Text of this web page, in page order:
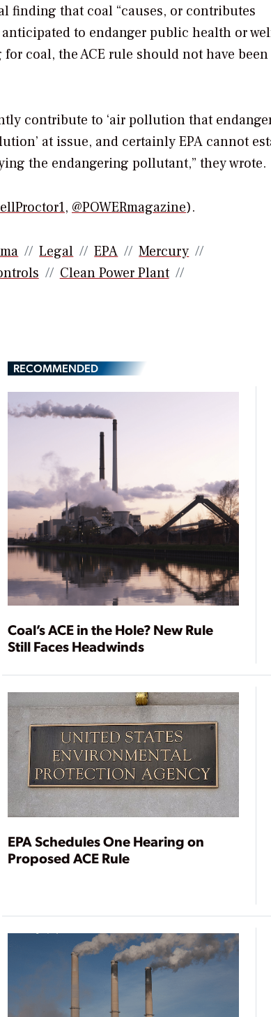
finding that coal “causes, or contributes
to endanger public health or
coal, the ACE rule should not have been
contribute to ‘air pollution that
at issue, and certainly EPA cannot
the endangering pollutant,” they wrote.
, @POWERmagazine).
Legal EPA
Mercury
Clean Power Plant
RECOMMENDED
Coal’s ACE in the Hole? New Rule
Still Faces Headwinds
EPA Schedules One Hearing on
Proposed ACE Rule